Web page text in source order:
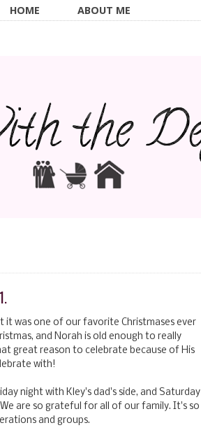
HOME ABOUT ME
it was one of our favorite Christmases ever
and Norah is old enough to really
great reason to celebrate because of His
with!
night with Kley's dad's side, and Saturday
are so grateful for all of our family. It's so
and groups.